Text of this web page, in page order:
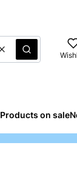
Clear Search
Products on sale